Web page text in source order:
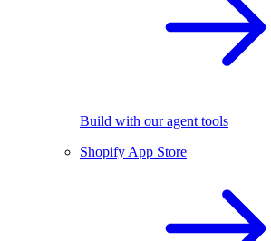
Build with our agent tools
Shopify App Store